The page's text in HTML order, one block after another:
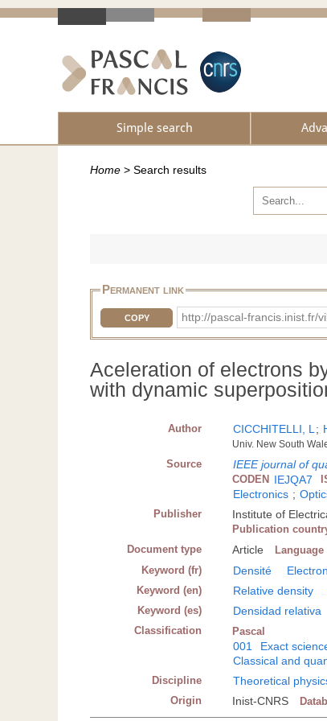
Simple search
Home > Search results
Permanent link
COPY http://pascal-francis.inist.fr/
Aceleration of electrons
with dynamic
Author CICCHITELLI, L;
Univ. New South
Source IEEE journal of
CODEN IEJQA7
Electronics ;
Publisher Institute of
Publication
Document type Article Language
Keyword (fr) Densité Electron
Keyword (en) Relative density
Keyword (es) Densidad relativa
Classification Pascal
001 Exact
Classical and
Discipline Theoretical
Origin Inist-CNRS